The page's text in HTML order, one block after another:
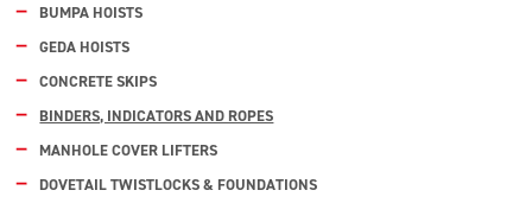
BUMPA HOISTS
GEDA HOISTS
CONCRETE SKIPS
BINDERS, INDICATORS AND ROPES
MANHOLE COVER LIFTERS
DOVETAIL TWISTLOCKS & FOUNDATIONS